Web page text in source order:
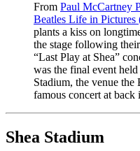
From Paul McCartney
Beatles Life in Pictures
plants a kiss on
the stage following
“Last Play at Shea”
was the final event
Stadium, the venue the
famous concert at back
Shea Stadium